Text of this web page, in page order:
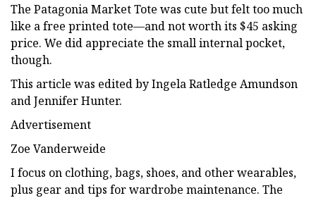
The Patagonia Market Tote was cute but felt too much
like a free printed tote—and not worth its $45 asking
price. We did appreciate the small internal pocket,
though.
This article was edited by Ingela Ratledge Amundson
and Jennifer Hunter.
Advertisement
Zoe Vanderweide
I focus on clothing, bags, shoes, and other wearables,
plus gear and tips for wardrobe maintenance. The